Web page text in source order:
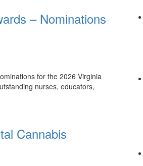
– Nominations
for the 2026 Virginia
nurses, educators,
Cannabis